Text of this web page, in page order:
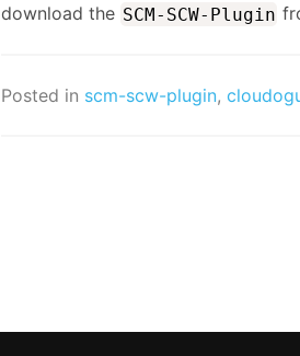
download the SCM-SCW-Plugin
Posted in scm-scw-plugin,